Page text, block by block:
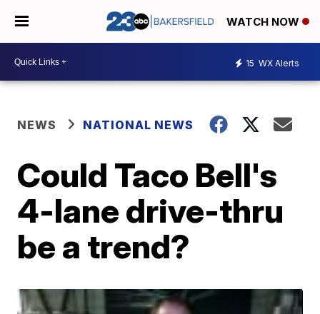
WATCH NOW
15 WX Alerts
NEWS NATIONAL NEWS
Could Taco Bell's
4-lane drive-thru
be a trend?